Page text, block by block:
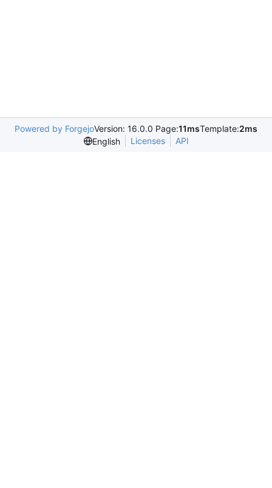
Powered by ForgejoVersion: 16.0.0 Page:11msTemplate:2ms
English
Licenses API